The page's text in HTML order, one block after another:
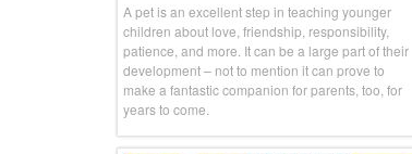
A pet is an excellent step in teaching younger
children about love, friendship, responsibility,
patience, and more. It can be a large part of their
development – not to mention it can prove to
make a fantastic companion for parents, too, for
years to come.